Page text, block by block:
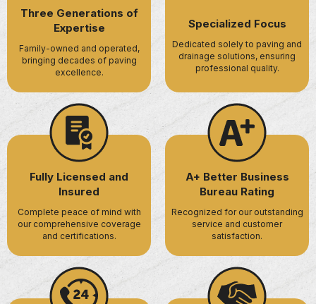
Three Generations of
Expertise
Family-owned and operated,
bringing decades of paving
excellence.
Specialized Focus
Dedicated solely to paving and
drainage solutions, ensuring
professional quality.
Fully Licensed and
Insured
Complete peace of mind with
our comprehensive coverage
and certifications.
A+ Better Business
Bureau Rating
Recognized for our outstanding
service and customer
satisfaction.